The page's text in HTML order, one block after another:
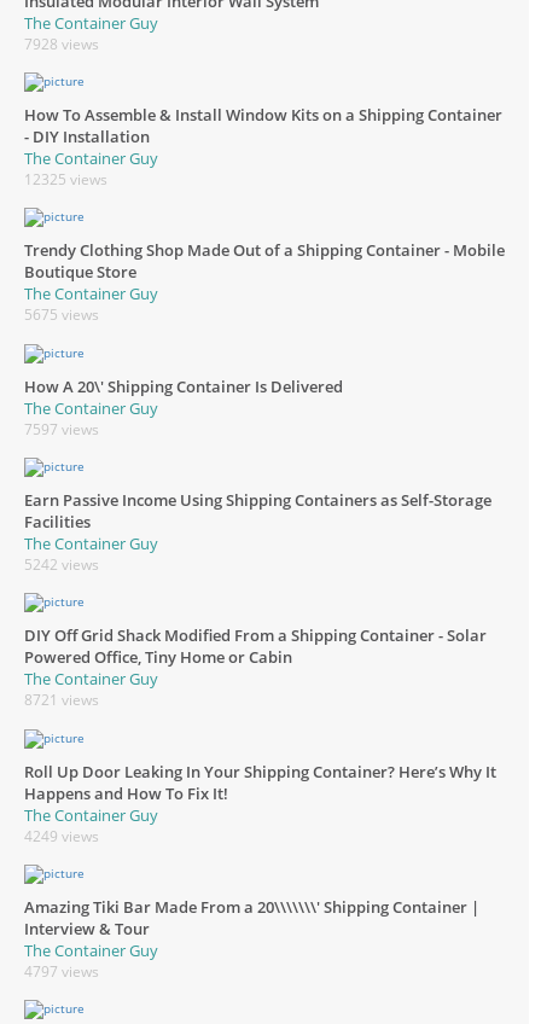
The Container Guy
7928 views
How To Assemble & Install Window Kits on a Shipping Container
- DIY Installation
The Container Guy
12325 views
Trendy Clothing Shop Made Out of a Shipping Container - Mobile
Boutique Store
The Container Guy
5675 views
How A 20\' Shipping Container Is Delivered
The Container Guy
7597 views
Earn Passive Income Using Shipping Containers as Self-Storage
Facilities
The Container Guy
5242 views
DIY Off Grid Shack Modified From a Shipping Container - Solar
Powered Office, Tiny Home or Cabin
The Container Guy
8721 views
Roll Up Door Leaking In Your Shipping Container? Here’s Why It
Happens and How To Fix It!
The Container Guy
4249 views
Amazing Tiki Bar Made From a 20\\\\\\\' Shipping Container |
Interview & Tour
The Container Guy
4797 views